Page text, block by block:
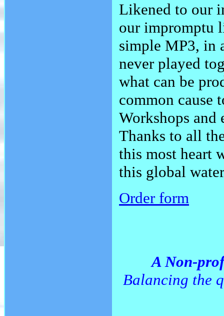
Likened to our
our impromptu
simple MP3, in
never played
what can be
common cause
Workshops and
Thanks to all
this most heart
this global
Order form
A Non-
Balancing the